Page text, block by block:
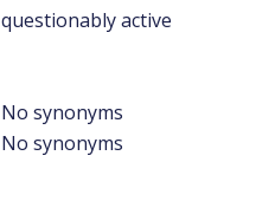
questionably active
No synonyms
No synonyms